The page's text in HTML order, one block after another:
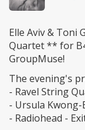
Elle Aviv & Toni
Quartet ** for
GroupMuse!
The evening's
- Ravel String
- Ursula
- Radiohead -